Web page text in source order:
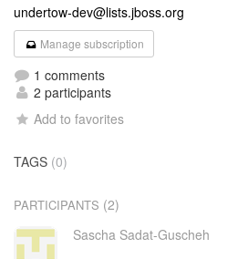
undertow-dev@lists.jboss.org
Manage subscription
1 comments
2 participants
Add to favorites
TAGS (0)
PARTICIPANTS (2)
Sascha Sadat-Guscheh